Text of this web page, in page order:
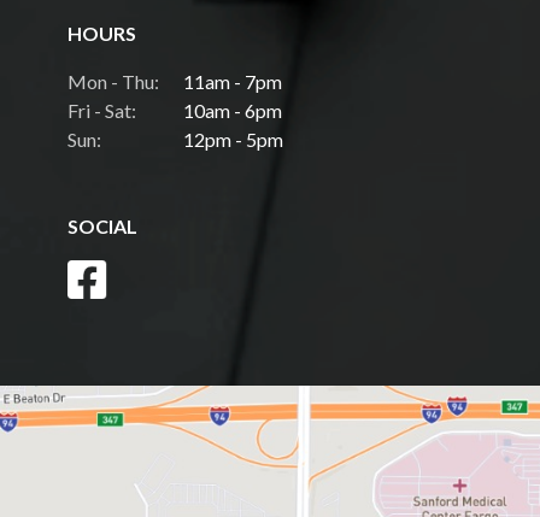
HOURS
Mon - Thu:
11am - 7pm
Fri - Sat:
10am - 6pm
Sun:
12pm - 5pm
SOCIAL